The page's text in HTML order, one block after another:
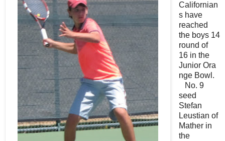
Californian
s have
reached
the boys 14
round of
16 in the
Junior Ora
nge Bowl.
No. 9
seed
Stefan
Leustian of
Mather in
the